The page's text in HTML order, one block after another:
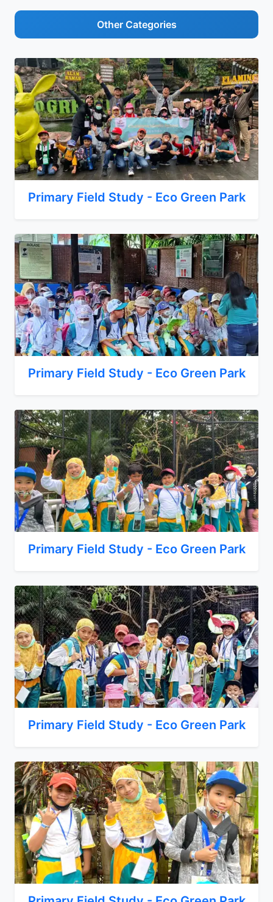
Other Categories
Primary Field Study - Eco Green Park
Primary Field Study - Eco Green Park
Primary Field Study - Eco Green Park
Primary Field Study - Eco Green Park